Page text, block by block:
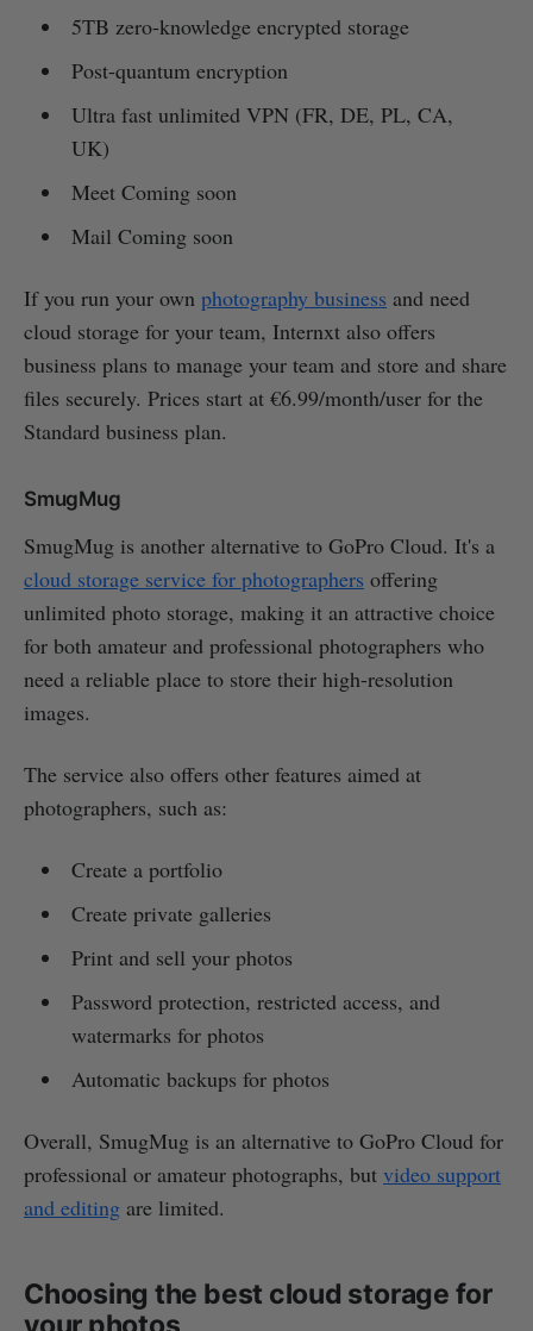
5TB zero-knowledge encrypted storage
Post-quantum encryption
Ultra fast unlimited VPN (FR, DE, PL, CA,
UK)
Meet Coming soon
Mail Coming soon
If you run your own photography business and need
cloud storage for your team, Internxt also offers
business plans to manage your team and store and share
files securely. Prices start at €6.99/month/user for the
Standard business plan.
SmugMug
SmugMug is another alternative to GoPro Cloud. It's a
cloud storage service for photographers offering
unlimited photo storage, making it an attractive choice
for both amateur and professional photographers who
need a reliable place to store their high-resolution
images.
The service also offers other features aimed at
photographers, such as:
Create a portfolio
Create private galleries
Print and sell your photos
Password protection, restricted access, and
watermarks for photos
Automatic backups for photos
Overall, SmugMug is an alternative to GoPro Cloud for
professional or amateur photographs, but video support
and editing are limited.
Choosing the best cloud storage for